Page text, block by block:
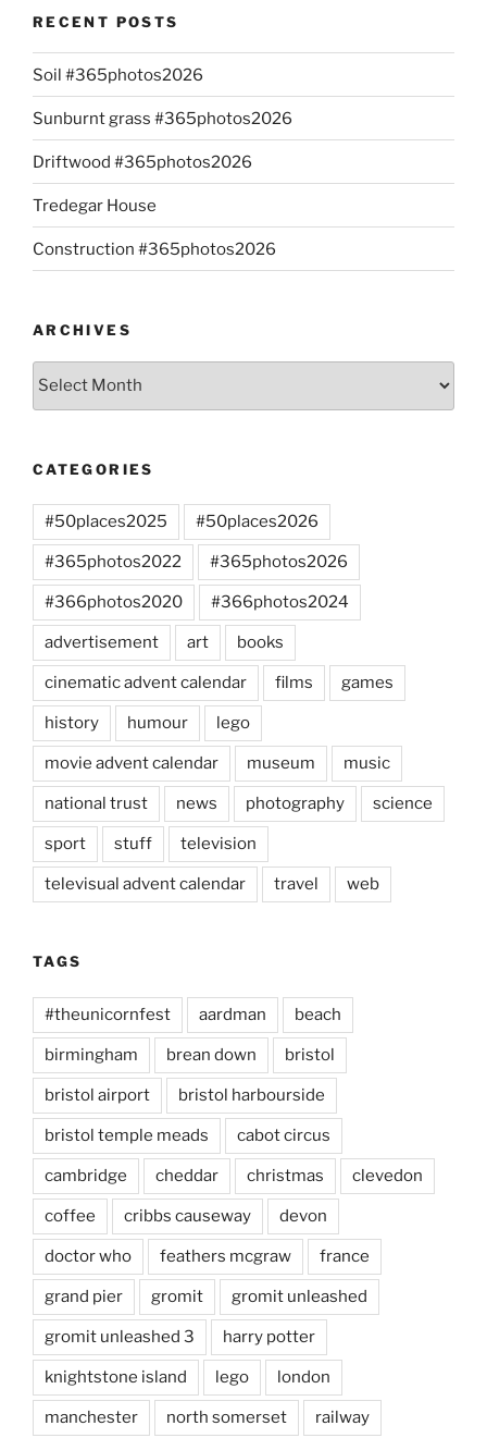
RECENT POSTS
Soil #365photos2026
Sunburnt grass #365photos2026
Driftwood #365photos2026
Tredegar House
Construction #365photos2026
ARCHIVES
Archives
CATEGORIES
#50places2025 #50places2026
#365photos2022 #365photos2026
#366photos2020 #366photos2024
advertisement art books
cinematic advent calendar films games
history humour lego
movie advent calendar museum music
national trust news photography science
sport stuff television
televisual advent calendar travel web
TAGS
#theunicornfest aardman beach
birmingham brean down bristol
bristol airport bristol harbourside
bristol temple meads cabot circus
cambridge cheddar christmas clevedon
coffee cribbs causeway devon
doctor who feathers mcgraw france
grand pier gromit gromit unleashed
gromit unleashed 3 harry potter
knightstone island lego london
manchester north somerset railway